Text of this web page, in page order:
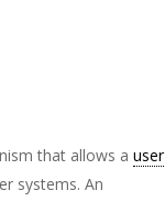
that allows a user
systems. An